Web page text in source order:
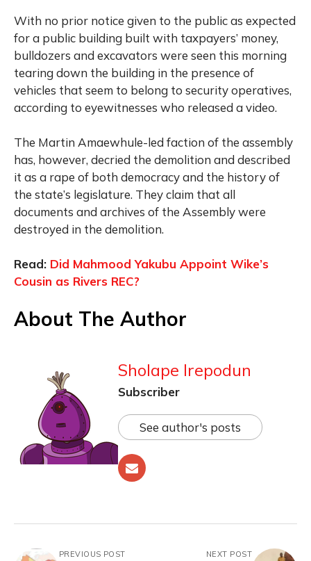
With no prior notice given to the public as expected
for a public building built with taxpayers’ money,
bulldozers and excavators were seen this morning
tearing down the building in the presence of
vehicles that seem to belong to security operatives,
according to eyewitnesses who released a video.
The Martin Amaewhule-led faction of the assembly
has, however, decried the demolition and described
it as a rape of both democracy and the history of
the state’s legislature. They claim that all
documents and archives of the Assembly were
destroyed in the demolition.
Read: Did Mahmood Yakubu Appoint Wike’s
Cousin as Rivers REC?
About The Author
Sholape Irepodun
Subscriber
See author's posts
PREVIOUS POST NEXT POST